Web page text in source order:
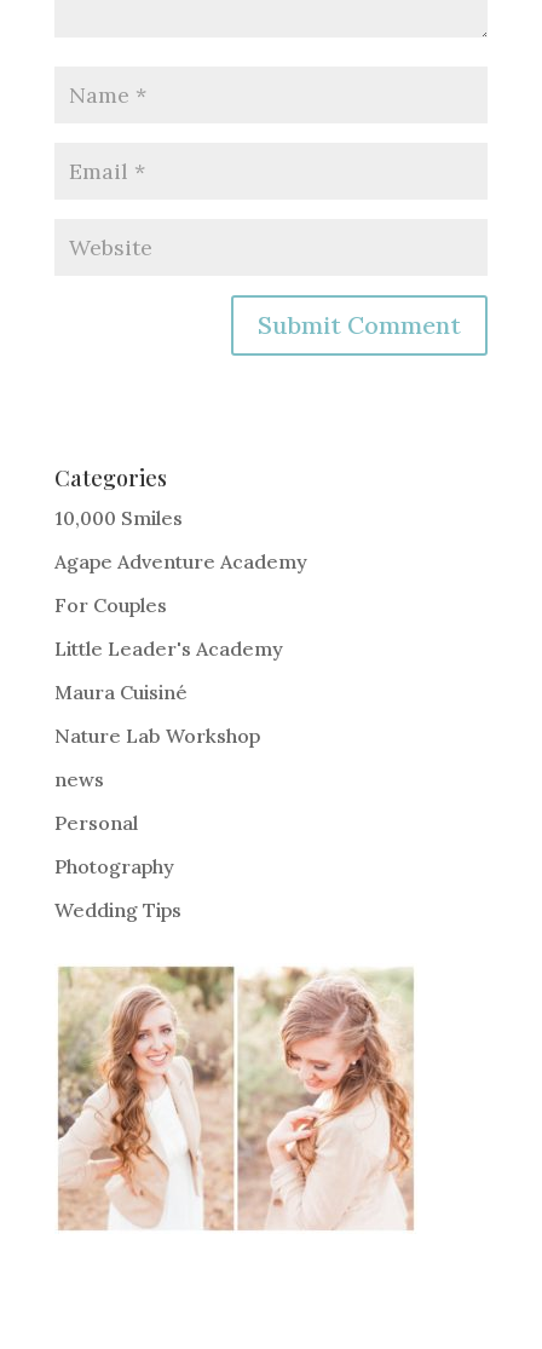
e
r
a
t
i
:
Categories
10,000 Smiles
Agape Adventure Academy
For Couples
Little Leader's Academy
Maura Cuisiné
Nature Lab Workshop
news
Personal
Photography
Wedding Tips